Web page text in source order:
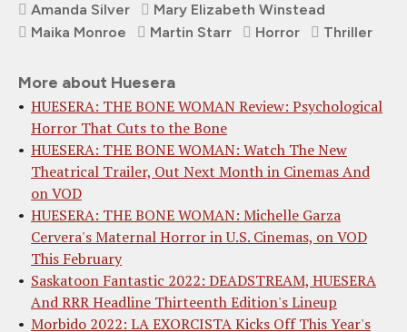
Amanda Silver
Mary Elizabeth Winstead
Maika Monroe
Martin Starr Horror Thriller
More about Huesera
HUESERA: THE BONE WOMAN Review: Psychological
Horror That Cuts to the Bone
HUESERA: THE BONE WOMAN: Watch The New
Theatrical Trailer, Out Next Month in Cinemas And
on VOD
HUESERA: THE BONE WOMAN: Michelle Garza
Cervera's Maternal Horror in U.S. Cinemas, on VOD
This February
Saskatoon Fantastic 2022: DEADSTREAM, HUESERA
And RRR Headline Thirteenth Edition's Lineup
Morbido 2022: LA EXORCISTA Kicks Off This Year's